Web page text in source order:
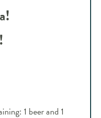
1 beer and 1